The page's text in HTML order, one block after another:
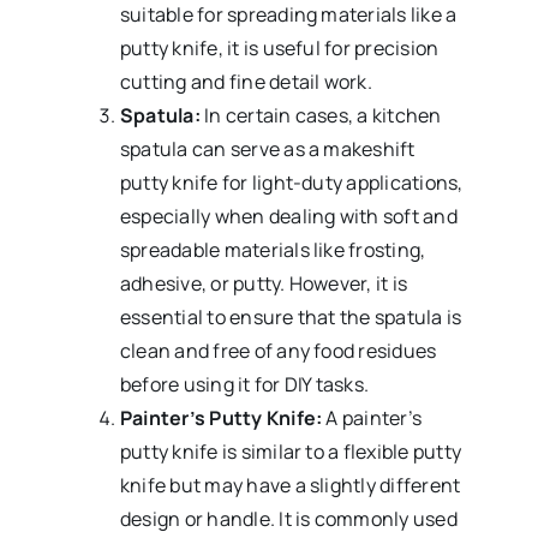
suitable for spreading materials like a
putty knife, it is useful for precision
cutting and fine detail work.
Spatula: In certain cases, a kitchen
spatula can serve as a makeshift
putty knife for light-duty applications,
especially when dealing with soft and
spreadable materials like frosting,
adhesive, or putty. However, it is
essential to ensure that the spatula is
clean and free of any food residues
before using it for DIY tasks.
Painter’s Putty Knife:A painter’s
putty knife is similar to a flexible putty
knife but may have a slightly different
design or handle. It is commonly used